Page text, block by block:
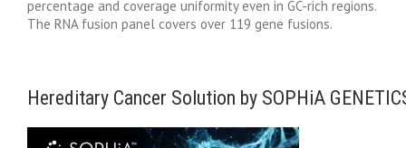
percentage and coverage uniformity even in GC-rich regions.
The RNA fusion panel covers over 119 gene fusions.
Hereditary Cancer Solution by SOPHiA